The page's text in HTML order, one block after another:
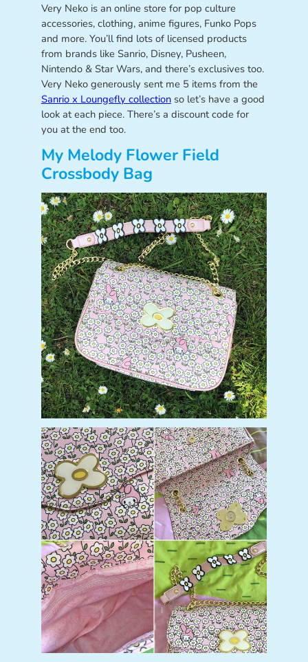
Very Neko is an online store for pop culture
accessories, clothing, anime figures, Funko Pops
and more. You’ll find lots of licensed products
from brands like Sanrio, Disney, Pusheen,
Nintendo & Star Wars, and there’s exclusives too.
Very Neko generously sent me 5 items from the
Sanrio x Loungefly collectionso let’s have a good
look at each piece. There’s a discount code for
you at the end too.
My Melody Flower Field
Crossbody Bag